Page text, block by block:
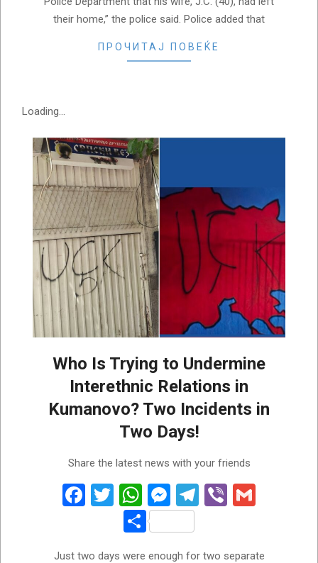
their home,” the police said. Police added that
ПРОЧИТАЈ ПОВЕЌЕ
Loading...
Who Is Trying to Undermine
Interethnic Relations in
Kumanovo? Two Incidents in
Two Days!
Share the latest news with your friends
Facebook
Twitter
WhatsApp
Messenger
Telegram
Viber
Share
Just two days were enough for two separate